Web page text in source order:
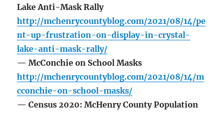
Lake Anti-Mask Rally
http://mchenrycountyblog.com/2021/08/14/pe
nt-up-frustration-on-display-in-crystal-
lake-anti-mask-rally/
— McConchie on School Masks
http://mchenrycountyblog.com/2021/08/14/m
cconchie-on-school-masks/
— Census 2020: McHenry County Population